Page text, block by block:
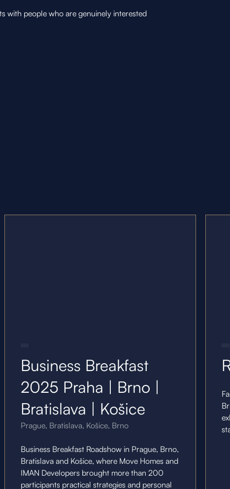
with people who are genuinely interested
Business Breakfast
2025 Praha | Brno |
Bratislava | Košice
Prague, Bratislava, Košice, Brno
Business Breakfast Roadshow in Prague, Brno,
Bratislava and Košice, where Move Homes and
IMAN Developers brought more than 200
participants practical strategies and personal